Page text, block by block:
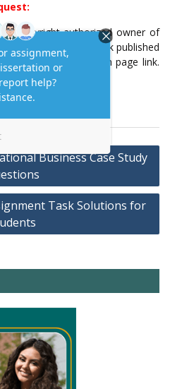
copyright-authorized owner of
to have, your work published
please email us with page link.
Business Case Study
Task Solutions for